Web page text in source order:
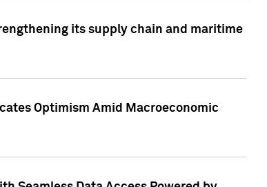
its supply chain and maritime
Optimism Amid Macroeconomic